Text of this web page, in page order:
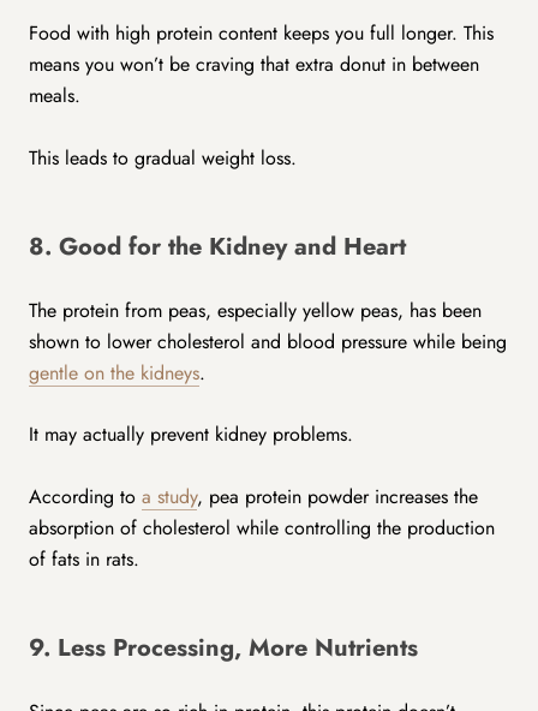
Food with high protein content keeps you full longer. This
means you won’t be craving that extra donut in between
meals.
This leads to gradual weight loss.
8. Good for the Kidney and Heart
The protein from peas, especially yellow peas, has been
shown to lower cholesterol and blood pressure while being
gentle on the kidneys.
It may actually prevent kidney problems.
According to a study, pea protein powder increases the
absorption of cholesterol while controlling the production
of fats in rats.
9. Less Processing, More Nutrients